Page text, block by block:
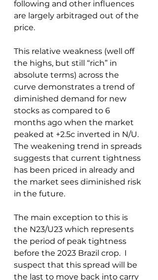
following and other influences
are largely arbitraged out of the
price.
This relative weakness (well off
the highs, but still “rich” in
absolute terms) across the
curve demonstrates a trend of
diminished demand for new
stocks as compared to 6
months ago when the market
peaked at +2.5c inverted in N/U.
The weakening trend in spreads
suggests that current tightness
has been priced in already and
the market sees diminished risk
in the future.
The main exception to this is
the N23/U23 which represents
the period of peak tightness
before the 2023 Brazil crop.  I
suspect that this spread will be
the last to move back into carry